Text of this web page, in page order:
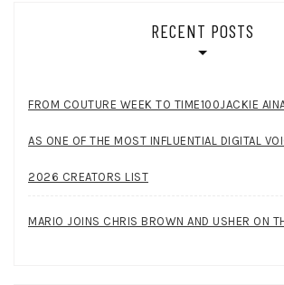
RECENT POSTS
FROM COUTURE WEEK TO TIME100JACKIE
AS ONE OF THE MOST INFLUENTIAL DIGITAL
2026 CREATORS LIST
MARIO JOINS CHRIS BROWN AND USHER ON